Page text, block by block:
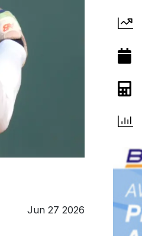
Jun 27 2026